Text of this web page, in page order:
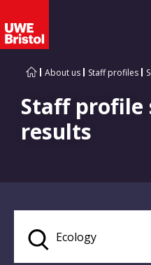
About us Staff profiles
Staff profile
results